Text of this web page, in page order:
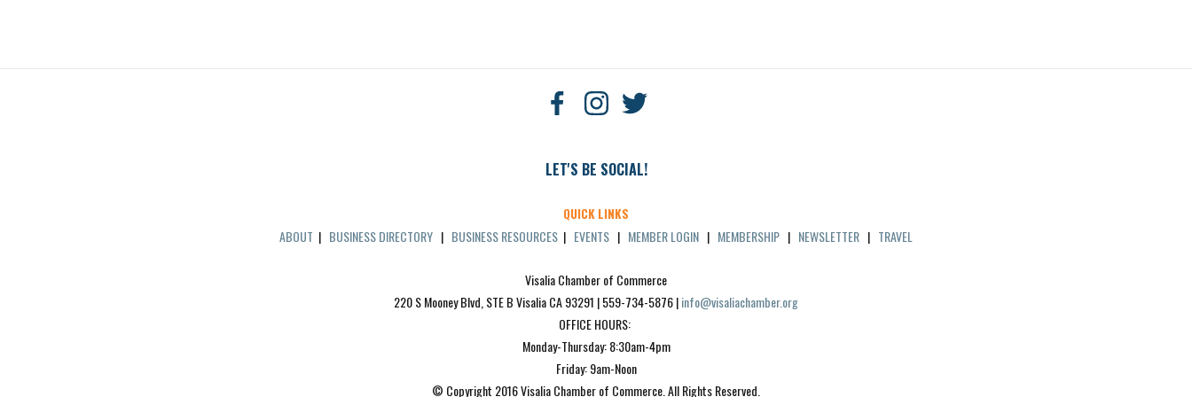
LET'S BE SOCIAL!
QUICK LINKS
ABOUT | BUSINESS DIRECTORY | BUSINESS RESOURCES | EVENTS | MEMBER LOGIN | MEMBERSHIP | NEWSLETTER | TRAVEL
Visalia Chamber of Commerce
220 S Mooney Blvd, STE B Visalia CA 93291 | 559-734-5876 | info@visaliachamber.org
OFFICE HOURS:
Monday-Thursday: 8:30am-4pm
Friday: 9am-Noon
© Copyright 2016 Visalia Chamber of Commerce. All Rights Reserved.